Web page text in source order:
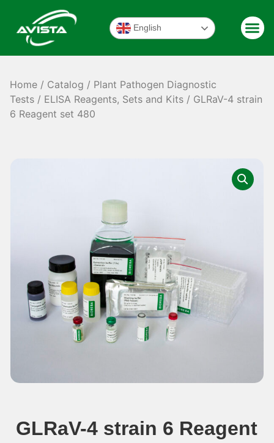
English
Home / Catalog / Plant Pathogen Diagnostic
Tests / ELISA Reagents, Sets and Kits / GLRaV-4 strain
6 Reagent set 480
GLRaV-4 strain 6 Reagent